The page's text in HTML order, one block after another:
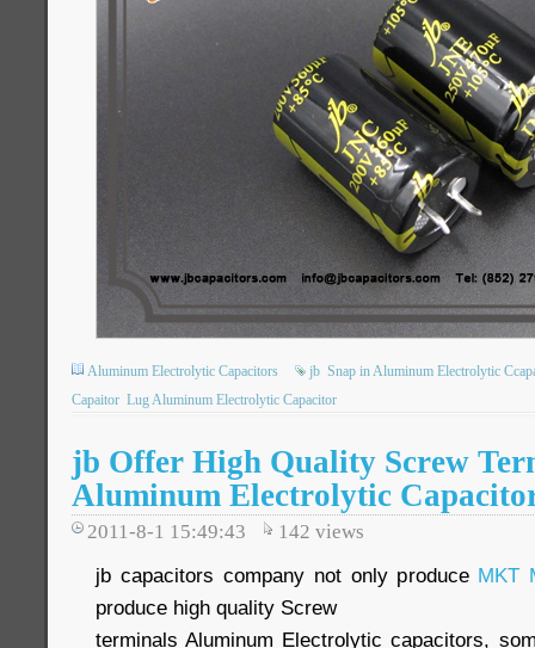
Aluminum Electrolytic Capacitors jb Snap in Aluminum Electrolytic
Capaitor Lug Aluminum Electrolytic Capacitor
jb Offer High Quality Screw
Aluminum Electrolytic
2011-8-1 15:49:43 142 views
jb capacitors company not only produce MKT
produce high quality Screw
terminals Aluminum Electrolytic capacitors,